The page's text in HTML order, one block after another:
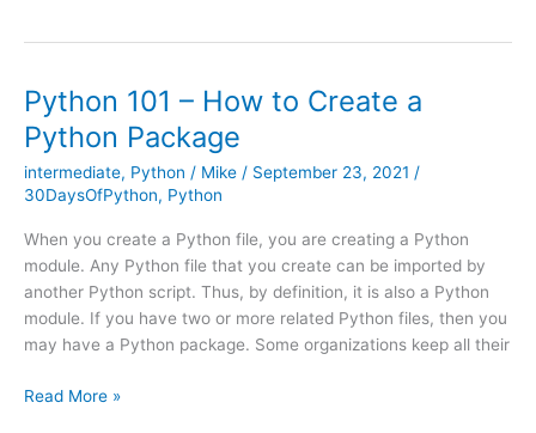
with
Python
Python 101 – How to Create a
Python Package
intermediate, Python / Mike / September 23, 2021 /
30DaysOfPython, Python
When you create a Python file, you are creating a Python
module. Any Python file that you create can be imported by
another Python script. Thus, by definition, it is also a Python
module. If you have two or more related Python files, then you
may have a Python package. Some organizations keep all their
Python
Read More »